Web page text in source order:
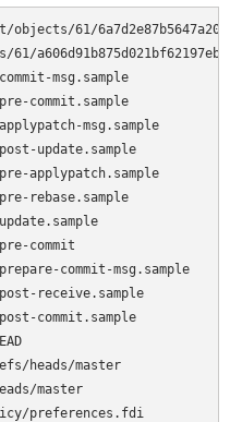
msg.sample
commit.sample
msg.sample
update.sample
applypatch.sample
rebase.sample
commit
commit-msg.sample
receive.sample
commit.sample
heads/master
master
preferences.fdi